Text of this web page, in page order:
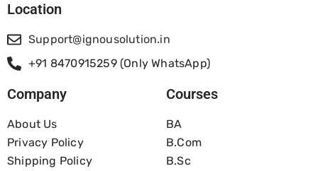
Location
Support@ignousolution.in
+91 8470915259 (Only WhatsApp)
Company
About Us
Privacy Policy
Shipping Policy
Courses
BA
B.com
B.Sc